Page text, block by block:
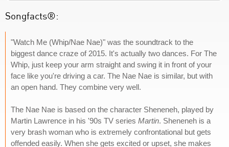
Songfacts®:
"Watch Me (Whip/Nae Nae)" was the soundtrack to the
biggest dance craze of 2015. It's actually two dances. For The
Whip, just keep your arm straight and swing it in front of your
face like you're driving a car. The Nae Nae is similar, but with
an open hand. They combine very well.
The Nae Nae is based on the character Sheneneh, played by
Martin Lawrence in his '90s TV series Martin. Sheneneh is a
very brash woman who is extremely confrontational but gets
offended easily. When she gets excited or upset, she makes